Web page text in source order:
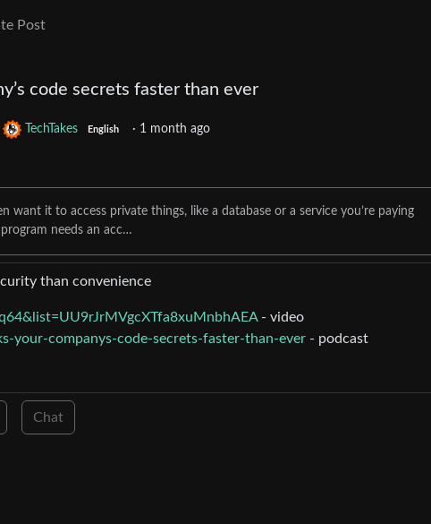
Post
code secrets faster than ever
TechTakes English · 1 month ago
it to access private things, like a database or a service you’re paying
needs an acc…
than convenience
- video
your-companys-code-secrets-faster-than-ever - podcast
Chat